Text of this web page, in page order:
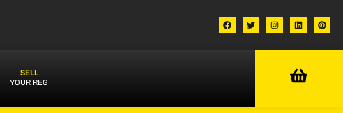
SELL
YOUR REG